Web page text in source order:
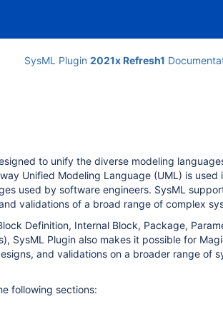
SysML Plugin 2021x Refresh1
to unify the diverse modeling
Unified Modeling Language (UML) is used
used by software engineers. SysML
validations of a broad range of complex
Definition, Internal Block, Package,
SysML Plugin also makes it possible for
and validations on a broader range of
following sections: